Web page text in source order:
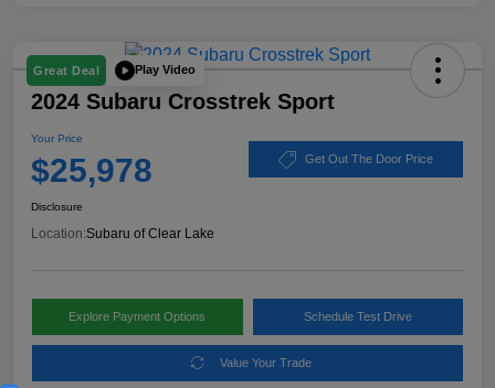
Great Deal Play Video
2024 Subaru Crosstrek Sport
Your Price
$25,978 Get Out The Door Price
Disclosure
Location:Subaru of Clear Lake
Explore Payment Options Schedule Test Drive
Value Your Trade